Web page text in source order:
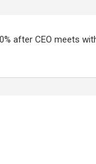
after CEO meets